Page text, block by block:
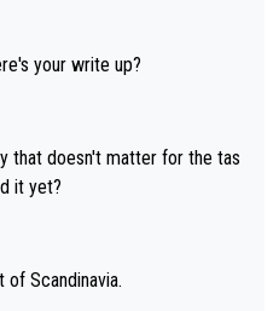
are. We describe it
has chosen to label the pro
whisky.” Based on that,
anything illegal.
your write up?
that doesn't matter for the tas
it yet?
of Scandinavia.